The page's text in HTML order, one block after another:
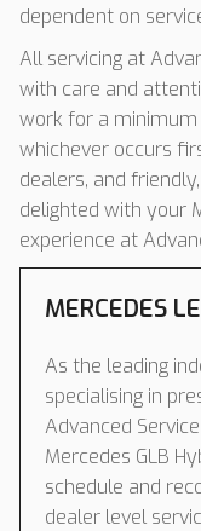
dependent on
All servicing at
with care and
work for a minimum
whichever occurs
dealers, and
delighted with your
experience at
MERCEDES
As the leading
specialising in
Advanced
Mercedes GLB
schedule and
dealer level